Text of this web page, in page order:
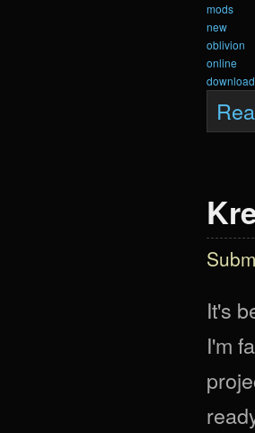
mods
new
oblivion
online
download
It's
I'm